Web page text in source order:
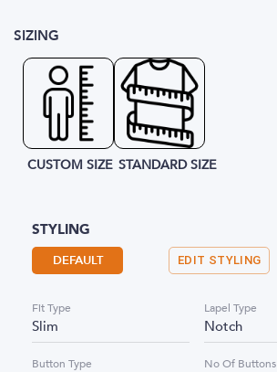
SIZING
CUSTOM SIZE STANDARD SIZE
STYLING
DEFAULT EDIT STYLING
Fit Type
Slim
Lapel Type
Notch
Button Type No Of Buttons